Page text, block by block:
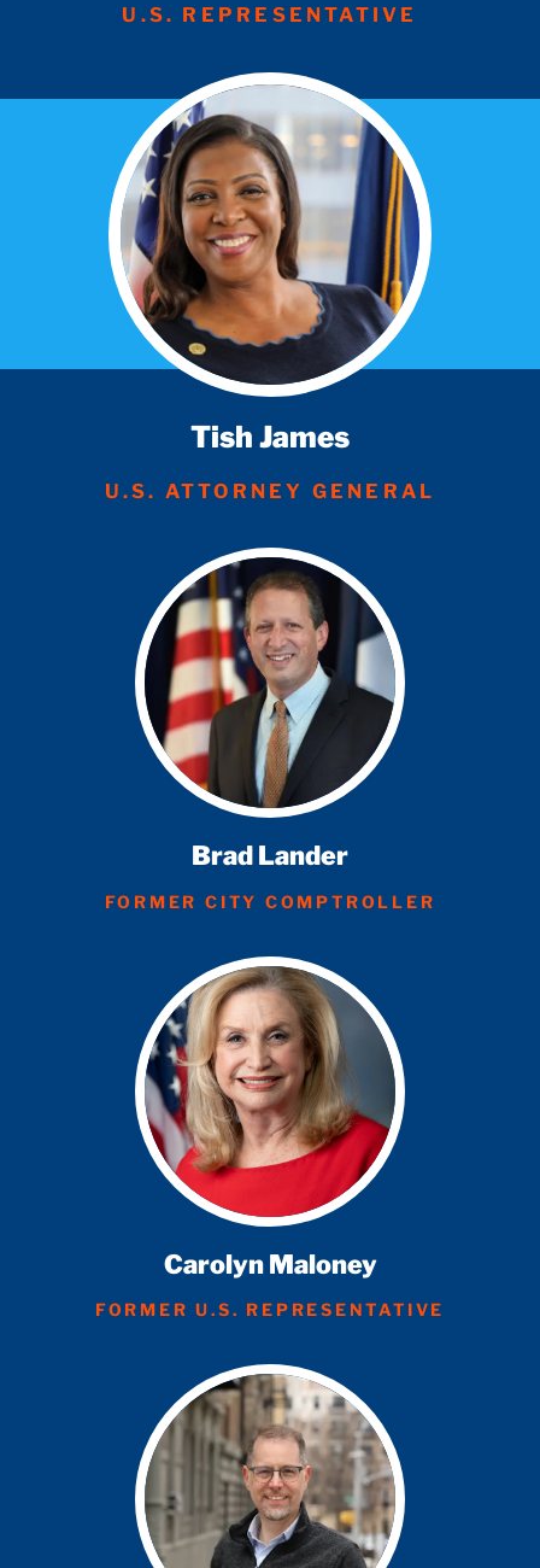
U.S. REPRESENTATIVE
Tish James
U.S. ATTORNEY GENERAL
Brad Lander
FORMER CITY COMPTROLLER
Carolyn Maloney
FORMER U.S. REPRESENTATIVE